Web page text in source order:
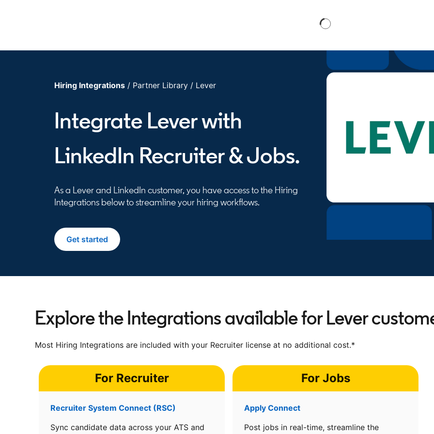
Hiring Integrations / Partner Library / Lever
Integrate Lever with
LinkedIn Recruiter & Jobs.
As a Lever and LinkedIn customer, you have access to the Hiring
Integrations below to streamline your hiring workflows.
Get startedopens in a new tab
Explore the Integrations available for Lever
Most Hiring Integrations are included with your Recruiter license at no additional cost.*
For Recruiter
Recruiter System Connect (RSC)
Sync candidate data across your ATS and
For Jobs
Apply Connect
Post jobs in real-time, streamline the